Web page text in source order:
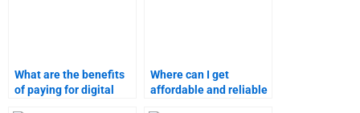
What are the benefits
of paying for digital
Where can I get
affordable and reliable